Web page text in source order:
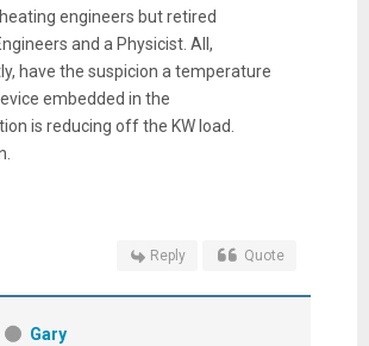
engineers but retired
and a Physicist. All,
have the suspicion a temperature
embedded in the
is reducing off the KW load.
Reply Quote
Gary